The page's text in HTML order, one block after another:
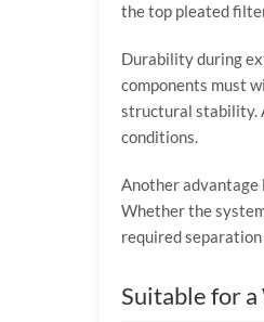
thetop pleated
Durabilityduring
components must
structural stability.
conditions.
Anotheradvantage
Whetherthe
requiredseparation
Suitablefora